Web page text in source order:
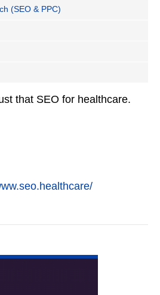
(SEO & PPC)
that SEO for healthcare.